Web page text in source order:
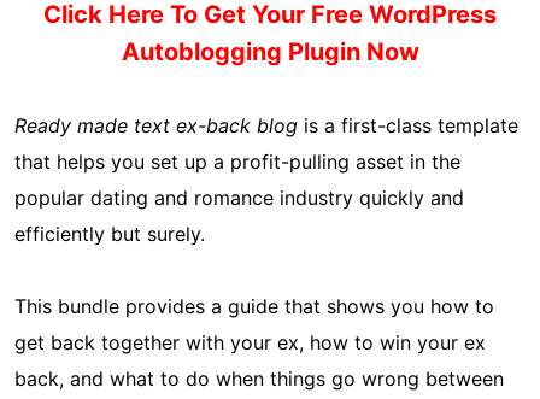
Click Here To Get Your Free WordPress
Autoblogging Plugin Now
Ready made text ex-back blog is a first-class template
that helps you set up a profit-pulling asset in the
popular dating and romance industry quickly and
efficiently but surely.
This bundle provides a guide that shows you how to
get back together with your ex, how to win your ex
back, and what to do when things go wrong between